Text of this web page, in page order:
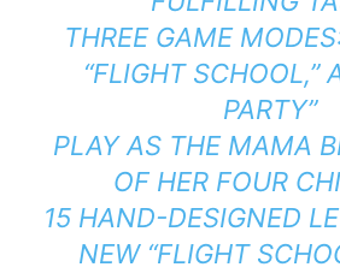
THREE GAME
“FLIGHT SCHOOL,”
PARTY”
PLAY AS THE MAMA
OF HER FOUR
15 HAND-DESIGNED
NEW “FLIGHT